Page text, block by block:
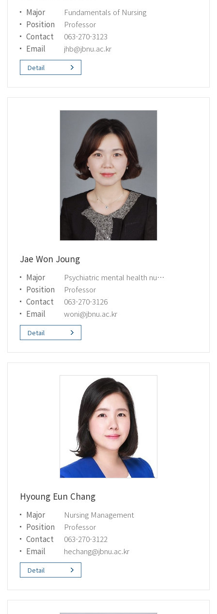
Major
Fundamentals of Nursing
Position
Professor
Contact
063-270-3123
Email
jhb@jbnu.ac.kr
Detail
Jae Won Joung
Major
Psychiatric mental health nursing
Position
Professor
Contact
063-270-3126
Email
woni@jbnu.ac.kr
Detail
Hyoung Eun Chang
Major
Nursing Management
Position
Professor
Contact
063-270-3122
Email
hechang@jbnu.ac.kr
Detail